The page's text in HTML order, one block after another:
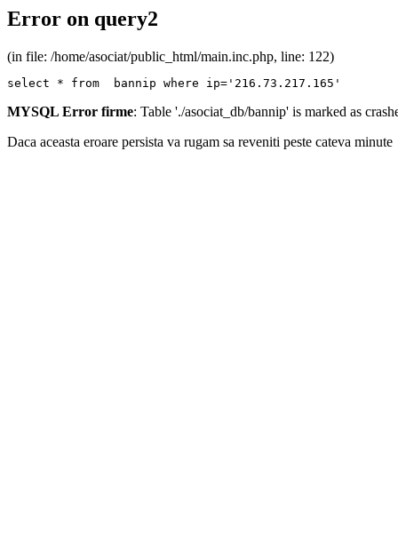
Error on query2
(in file: /home/asociat/public_html/main.inc.php, line: 122)
select * from  bannip where ip='216.73.217.165'
MYSQL Error firme: Table './asociat_db/bannip' is marked as
Daca aceasta eroare persista va rugam sa reveniti peste cateva minute